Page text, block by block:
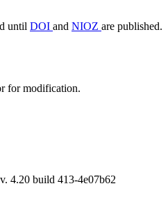
until DOI and NIOZ are published.
for modification.
v. 4.20 build 413-4e07b62